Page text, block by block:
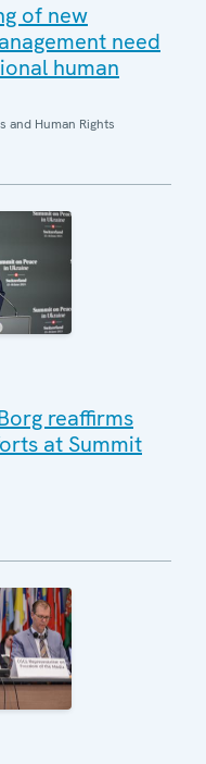
of new
need
human
and Human Rights
reaffirms
at Summit